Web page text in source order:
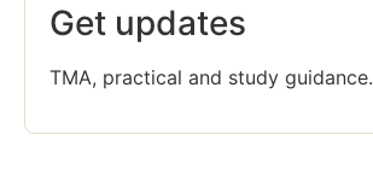
Get updates
TMA, practical and study guidance.